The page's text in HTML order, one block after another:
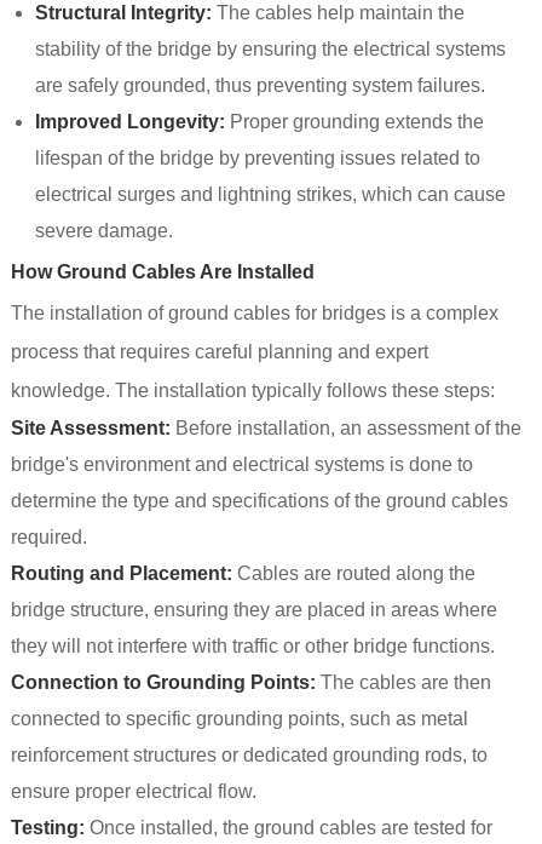
Structural Integrity: The cables help maintain the
stability of the bridge by ensuring the electrical systems
are safely grounded, thus preventing system failures.
Improved Longevity: Proper grounding extends the
lifespan of the bridge by preventing issues related to
electrical surges and lightning strikes, which can cause
severe damage.
How Ground Cables Are Installed
The installation of ground cables for bridges is a complex
process that requires careful planning and expert
knowledge. The installation typically follows these steps:
Site Assessment: Before installation, an assessment of the
bridge's environment and electrical systems is done to
determine the type and specifications of the ground cables
required.
Routing and Placement: Cables are routed along the
bridge structure, ensuring they are placed in areas where
they will not interfere with traffic or other bridge functions.
Connection to Grounding Points: The cables are then
connected to specific grounding points, such as metal
reinforcement structures or dedicated grounding rods, to
ensure proper electrical flow.
Testing: Once installed, the ground cables are tested for